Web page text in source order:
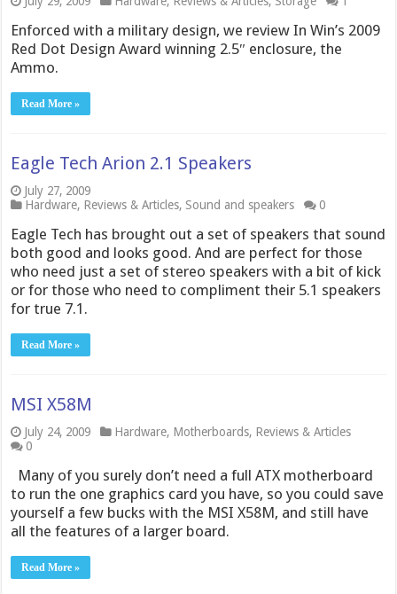
Enforced with a military design, we review In Win’s 2009
Red Dot Design Award winning 2.5″ enclosure, the
Ammo.
Read More »
Eagle Tech Arion 2.1 Speakers
July 27, 2009
Hardware, Reviews & Articles, Sound and speakers 0
Eagle Tech has brought out a set of speakers that sound
both good and looks good. And are perfect for those
who need just a set of stereo speakers with a bit of kick
or for those who need to compliment their 5.1 speakers
for true 7.1.
Read More »
MSI X58M
July 24, 2009 Hardware, Motherboards, Reviews & Articles
0
Many of you surely don’t need a full ATX motherboard
to run the one graphics card you have, so you could save
yourself a few bucks with the MSI X58M, and still have
all the features of a larger board.
Read More »